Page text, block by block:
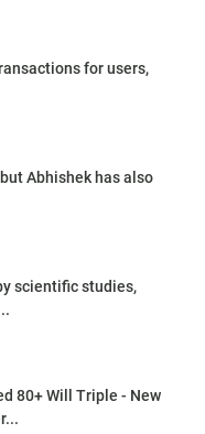
for users,
Abhishek has also
scientific studies,
80+ Will Triple - New